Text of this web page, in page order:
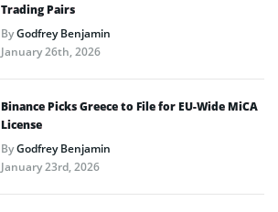
Trading Pairs
ByGodfrey Benjamin
January 26th, 2026
Binance Picks Greece to File for EU-Wide MiCA
License
ByGodfrey Benjamin
January 23rd, 2026